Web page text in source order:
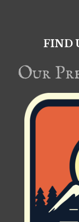
FIND
Our